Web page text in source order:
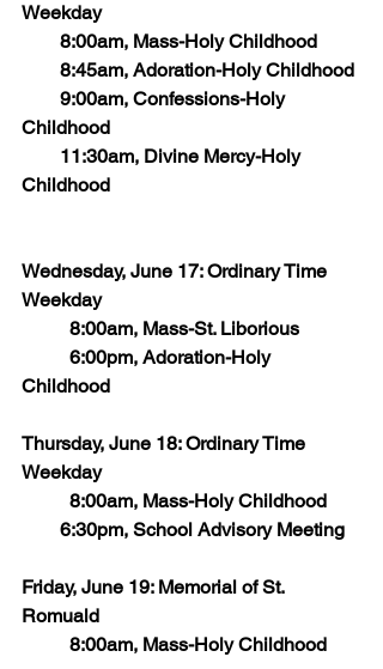
Weekday
8:00am, Mass-Holy Childhood
8:45am, Adoration-Holy Childhood
9:00am, Confessions-Holy
Childhood
11:30am, Divine Mercy-Holy
Childhood
Wednesday, June 17: Ordinary Time
Weekday
	8:00am, Mass-St. Liborious
Childhood
Thursday, June 18: Ordinary Time
Weekday
8:00am, Mass-Holy Childhood
6:30pm, School Advisory Meeting
Friday, June 19: Memorial of St.
Romuald
	8:00am, Mass-Holy Childhood